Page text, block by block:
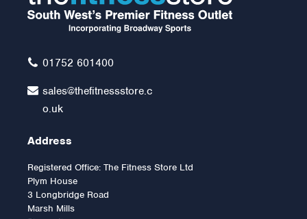
Was: £1,195.00
01752 601400
sales@thefitnessstore.c
o.uk
Address
Registered Office: The Fitness Store Ltd
Plym House
3 Longbridge Road
Marsh Mills